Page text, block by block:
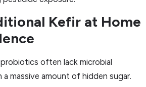
Kefir at Home
often lack microbial
massive amount of hidden sugar.